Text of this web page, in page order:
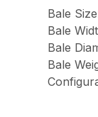
Bale
Bale
Bale
Bale